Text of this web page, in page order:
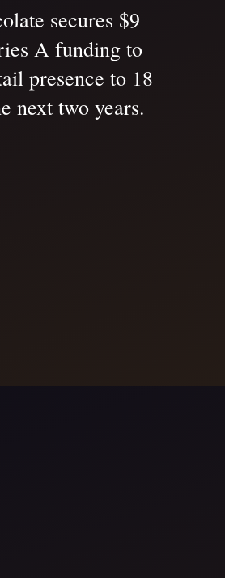
secures $9
A funding to
presence to 18
next two years.